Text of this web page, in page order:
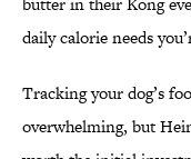
daily calorie needs
Tracking your dog’s
overwhelming, but